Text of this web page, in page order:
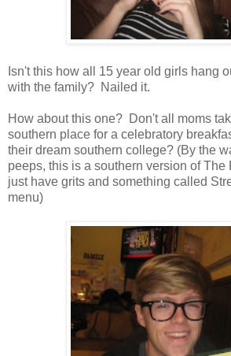
Isn't this how all 15 year old girls hang
with the family? Nailed it.
How about this one? Don't all moms
southern place for a celebratory
their dream southern college? (By the
peeps, this is a southern version of The
just have grits and something called
menu)